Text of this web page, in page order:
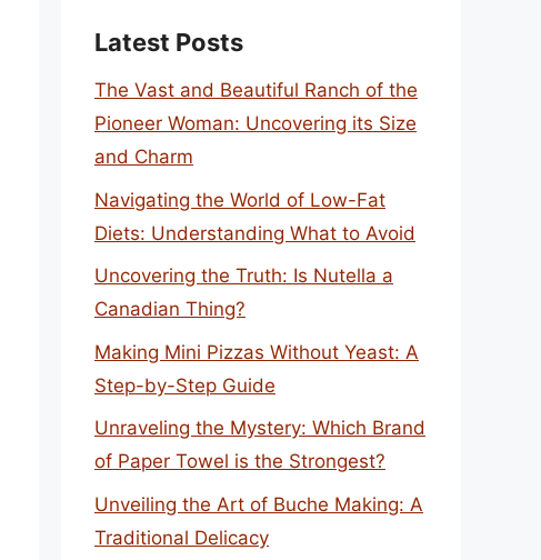
Latest Posts
The Vast and Beautiful Ranch of the
Pioneer Woman: Uncovering its Size
and Charm
Navigating the World of Low-Fat
Diets: Understanding What to Avoid
Uncovering the Truth: Is Nutella a
Canadian Thing?
Making Mini Pizzas Without Yeast: A
Step-by-Step Guide
Unraveling the Mystery: Which Brand
of Paper Towel is the Strongest?
Unveiling the Art of Buche Making: A
Traditional Delicacy